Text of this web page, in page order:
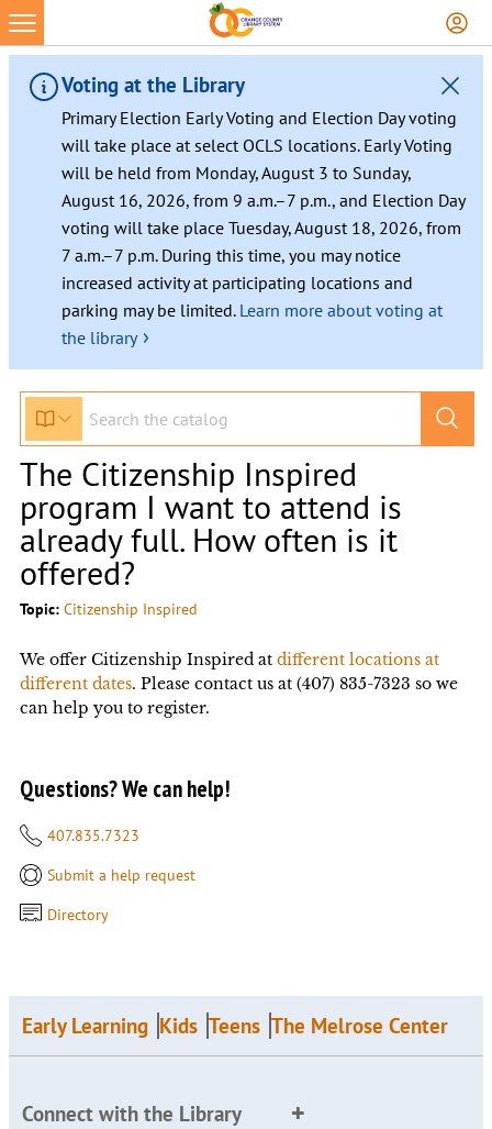
Voting at the Library
Primary Election Early Voting and Election Day voting
will take place at select OCLS locations. Early Voting
will be held from Monday, August 3 to Sunday,
August 16, 2026, from 9 a.m.–7 p.m., and Election Day
voting will take place Tuesday, August 18, 2026, from
7 a.m.–7 p.m. During this time, you may notice
increased activity at participating locations and
parking may be limited. Learn more about voting at
the library ›
The Citizenship Inspired
program I want to attend is
already full. How often is it
offered?
Topic: Citizenship Inspired
We offer Citizenship Inspired at different locations at
different dates. Please contact us at (407) 835-7323 so we
can help you to register.
Questions? We can help!
407.835.7323
Submit a help request
Directory
Early Learning Kids Teens The Melrose Center
Connect with the Library